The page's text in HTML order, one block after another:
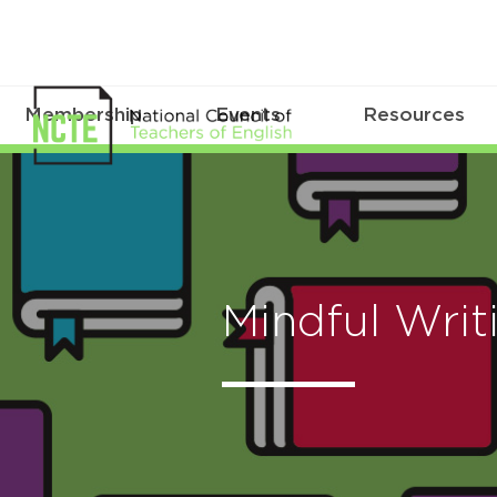
Membership Events Resources
Mindful